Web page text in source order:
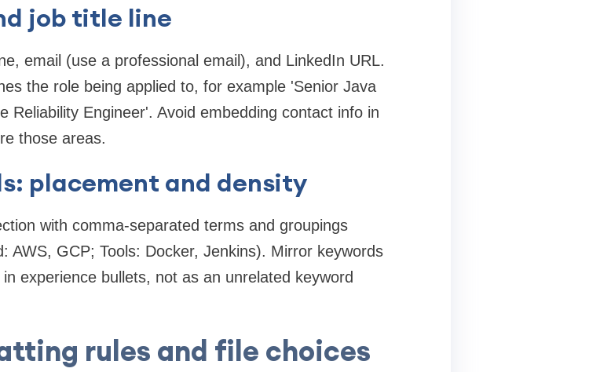
job title line
email (use a professional email), and LinkedIn URL.
the role being applied to, for example 'Senior Java
Reliability Engineer'. Avoid embedding contact info in
those areas.
placement and density
with comma-separated terms and groupings
AWS, GCP; Tools: Docker, Jenkins). Mirror keywords
experience bullets, not as an unrelated keyword
rules and file choices